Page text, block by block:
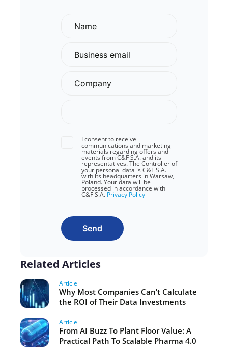
I consent to receive
communications and marketing
materials regarding offers and
events from C&F S.A. and its
representatives. The Controller of
your personal data is C&F S.A.
with its headquarters in Warsaw,
Poland. Your data will be
processed in accordance with
C&F S.A. Privacy Policy
Send
Related Articles
Article
Why Most Companies Can’t Calculate
the ROI of Their Data Investments
Article
From AI Buzz To Plant Floor Value: A
Practical Path To Scalable Pharma 4.0